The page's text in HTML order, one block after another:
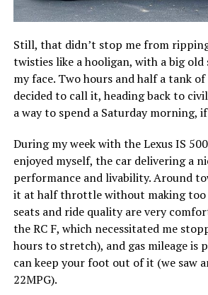
Still, that didn’t stop me from
twisties like a hooligan, with a big
my face. Two hours and half a tank
decided to call it, heading back to
a way to spend a Saturday morning,
During my week with the Lexus IS
enjoyed myself, the car delivering a
performance and livability. Around
it at half throttle without making too
seats and ride quality are very
the RC F, which necessitated me
hours to stretch), and gas mileage is
can keep your foot out of it (we saw
22MPG).